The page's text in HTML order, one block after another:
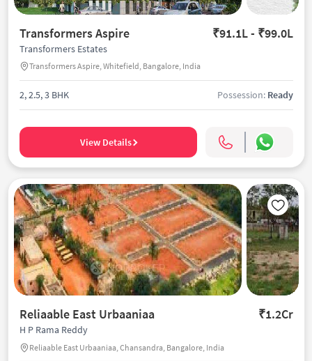
Transformers Aspire ₹91.1L - ₹99.0L
Transformers Estates
Transformers Aspire, Whitefield, Bangalore, India
2, 2.5, 3 BHK Possession: Ready
View Details
Reliaable East Urbaaniaa ₹1.2Cr
H P Rama Reddy
Reliaable East Urbaaniaa, Chansandra, Bangalore, India